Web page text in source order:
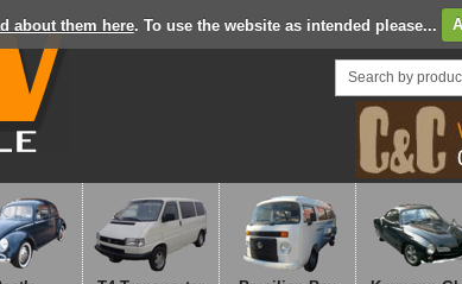
about them here. To use the website as intended please...